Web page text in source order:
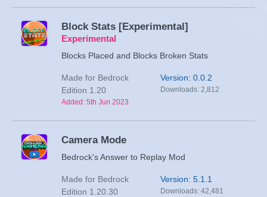
Block Stats [Experimental]
Experimental
Blocks Placed and Blocks Broken Stats
Made for Bedrock
Edition 1.20
Added: 5th Jun 2023
Version: 0.0.2
Downloads: 2,812
Camera Mode
Bedrock's Answer to Replay Mod
Made for Bedrock
Edition 1.20.30
Version: 5.1.1
Downloads: 42,481